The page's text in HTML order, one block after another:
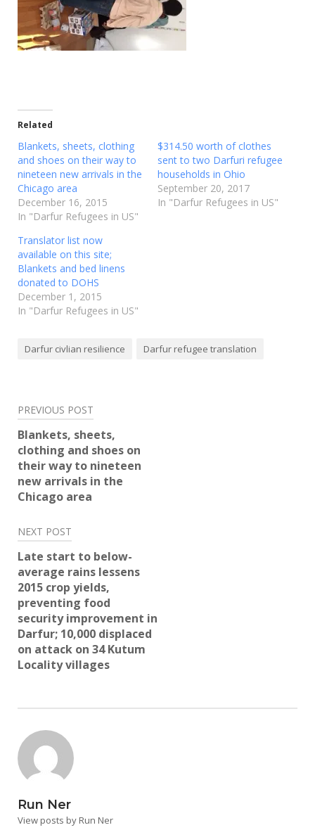
Related
Blankets, sheets, clothing
and shoes on their way to
nineteen new arrivals in the
Chicago area
December 16, 2015
In "Darfur Refugees in US"
$314.50 worth of clothes
sent to two Darfuri refugee
households in Ohio
September 20, 2017
In "Darfur Refugees in US"
Translator list now
available on this site;
Blankets and bed linens
donated to DOHS
December 1, 2015
In "Darfur Refugees in US"
Darfur civlian resilience Darfur refugee translation
Post
navigation
PREVIOUS POST
Blankets, sheets,
clothing and shoes on
their way to nineteen
new arrivals in the
Chicago area
NEXT POST
Late start to below-
average rains lessens
2015 crop yields,
preventing food
security improvement in
Darfur; 10,000 displaced
on attack on 34 Kutum
Locality villages
Run Ner
View posts by Run Ner